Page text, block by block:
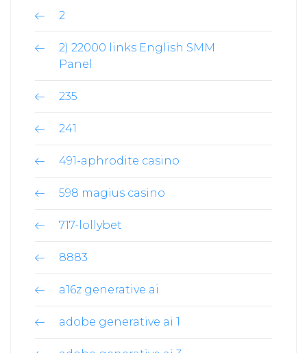
2
2) 22000 links English SMM
Panel
235
241
491-aphrodite casino
598 magius casino
717-lollybet
8883
a16z generative ai
adobe generative ai 1